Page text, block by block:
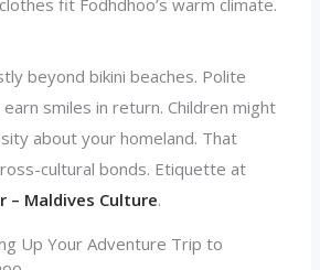
beyond bikini beaches. Polite
smiles in return. Children might
about your homeland. That
cultural bonds. Etiquette at
– Maldives Culture.
Up Your Adventure Trip to